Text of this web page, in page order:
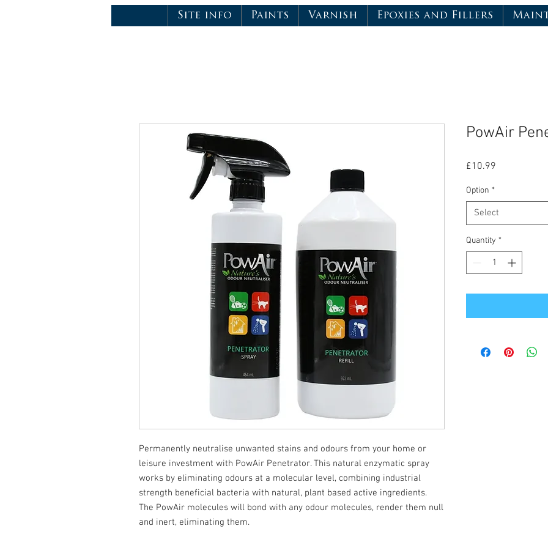
Site info Paints Varnish Epoxies and Fillers
Permanently neutralise unwanted stains and odours from your home or
leisure investment with PowAir Penetrator. This natural enzymatic spray
works by eliminating odours at a molecular level, combining industrial
strength beneficial bacteria with natural, plant based active ingredients.
The PowAir molecules will bond with any odour molecules, render them null
and inert, eliminating them.
PowAir
£10.99
Option *
Select
Quantity *